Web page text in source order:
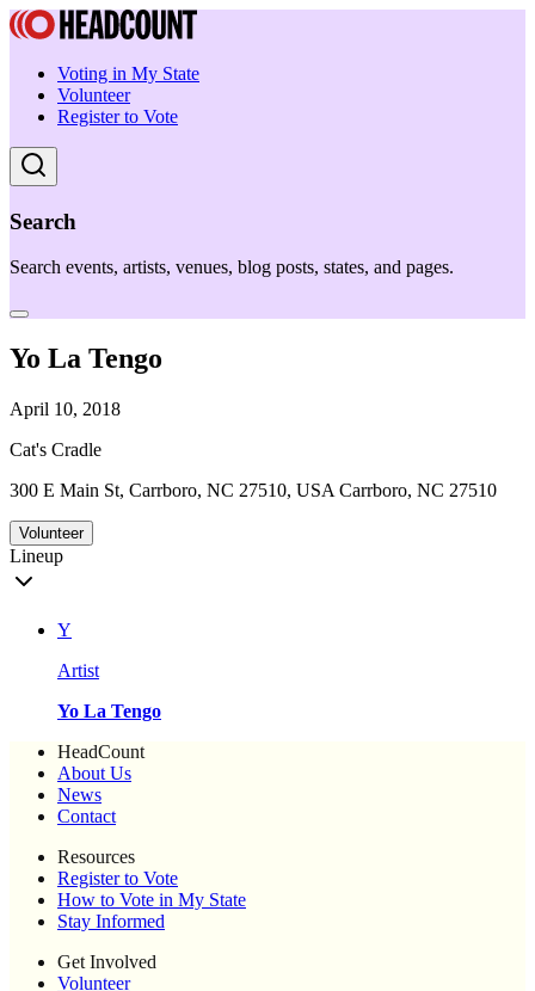
Voting in My State
Volunteer
Register to Vote
Search
Search events, artists, venues, blog posts, states, and pages.
Yo La Tengo
April 10, 2018
Cat's Cradle
300 E Main St, Carrboro, NC 27510, USA Carrboro, NC 27510
Volunteer
Lineup
Y
Artist
Yo La Tengo
HeadCount
About Us
News
Contact
Resources
Register to Vote
How to Vote in My State
Stay Informed
Get Involved
Volunteer